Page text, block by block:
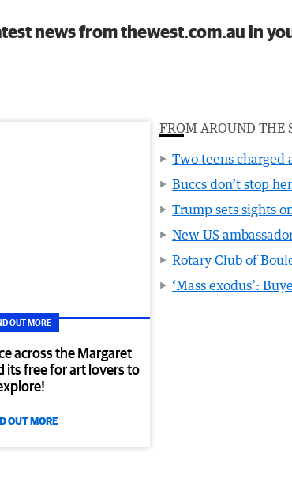
news from thewest.com.au in
OUT MORE
across the Margaret
its free for art lovers to
OUT MORE
FROM AROUND THE
Two teens charged
Buccs don’t stop
Trump sets sights
New US
Rotary Club of
‘Mass exodus’: